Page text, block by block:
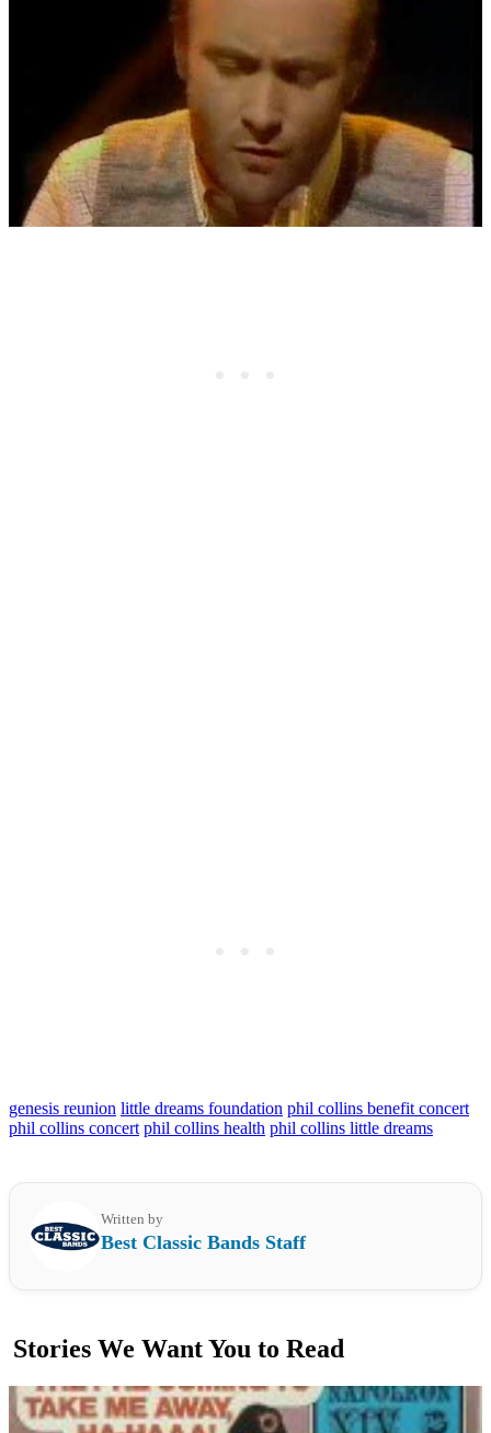
genesis reunion little dreams foundation phil collins benefit concert
phil collins concert phil collins health phil collins little dreams
Written by
Best Classic Bands Staff
Stories We Want You to Read